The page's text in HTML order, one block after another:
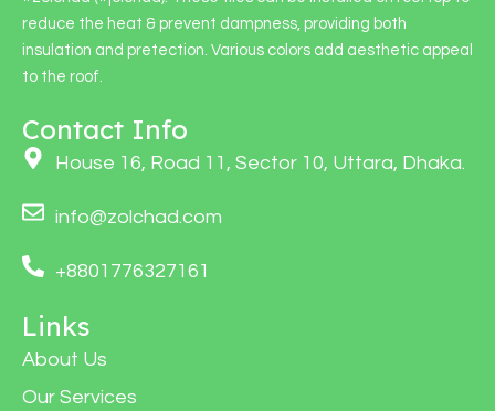
reduce the heat & prevent dampness, providing both
insulation and pretection. Various colors add aesthetic appeal
to the roof.
Contact Info
House 16, Road 11, Sector 10, Uttara, Dhaka.
info@zolchad.com
+8801776327161
Links
About Us
Our Services